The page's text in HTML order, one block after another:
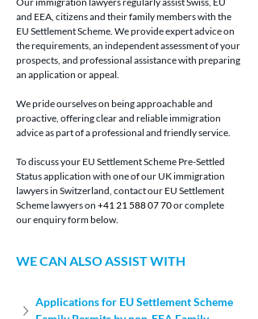
and EEA, citizens and their family members with the
EU Settlement Scheme. We provide expert advice on
the requirements, an independent assessment of your
prospects, and professional assistance with preparing
an application or appeal.
We pride ourselves on being approachable and
proactive, offering clear and reliable immigration
advice as part of a professional and friendly service.
To discuss your EU Settlement Scheme Pre-Settled
Status application with one of our UK immigration
lawyers in Switzerland, contact our EU Settlement
Scheme lawyers on +41 21 588 07 70 or complete
our enquiry form below.
WE CAN ALSO ASSIST WITH
Applications for EU Settlement Scheme